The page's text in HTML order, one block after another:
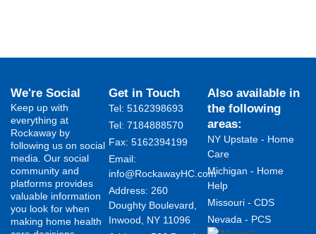
We're Social
Keep up with
everything at
Rockaway by
following us on social
media. Our social
community and
platforms provides
valuable information
you look for when
making home health
Get in Touch
Tel: 5162398693
Tel: 7184888570
Fax: 5162394199 ​
Email:
info@RockawayHC.com
Address: 260
Doughty Boulevard,
Inwood, NY 11096
Also available in
the following
areas:
NY Upstate - Home
Care
Michigan - Home
Help
Missouri - CDS
Nevada - PCS